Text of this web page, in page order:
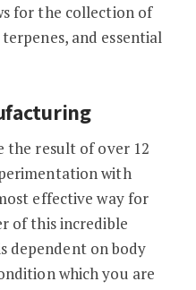
for the collection of
and essential
the result of over 12
with
effective way for
of this incredible
dependent on body
which you are